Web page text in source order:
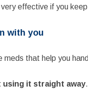
effective if you
with you
meds that help you
using it straight away.